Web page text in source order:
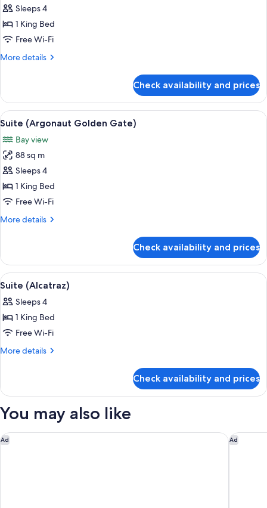
In
Shower)
Suite,
1
King
Bay
Sleeps 4
1 King Bed
Free Wi-Fi
More details
More
1
King
Bed,
View
Check availability and prices
View
all
photos
for
Suite
(Argonaut
Golden
A coastal cityscape with a marina,
16
Suite (Argonaut Golden Gate)
Bay view
88 sq m
Sleeps 4
1 King Bed
Free Wi-Fi
More details
More
(Argonaut
Golden
Gate)
Check availability and prices
View
all
photos
for
Suite
(Alcatraz)
Suite (Alcatraz) | Premium bedding,
6
Suite (Alcatraz)
Sleeps 4
1 King Bed
Free Wi-Fi
More details
More
(Alcatraz)
Check availability and prices
You may also like
Ad
Hyatt Regency San Francisco Ad